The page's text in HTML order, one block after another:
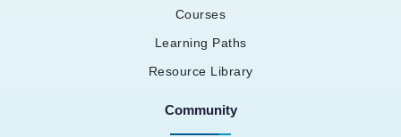
Courses
Learning Paths
Resource Library
Community